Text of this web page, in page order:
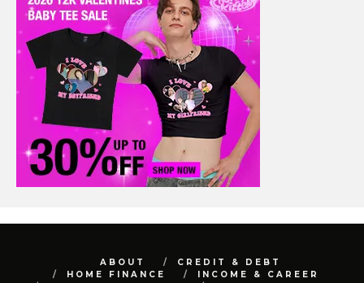
ABOUT
CREDIT & DEBT
HOME FINANCE
INCOME & CAREER